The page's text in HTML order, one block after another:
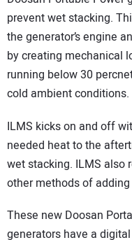
prevent wet stacking.
the generator’s engine
by creating mechanical
running below 30
cold ambient conditions.
ILMS kicks on and off
needed heat to the
wet stacking. ILMS also
other methods of
These new Doosan
generators have a